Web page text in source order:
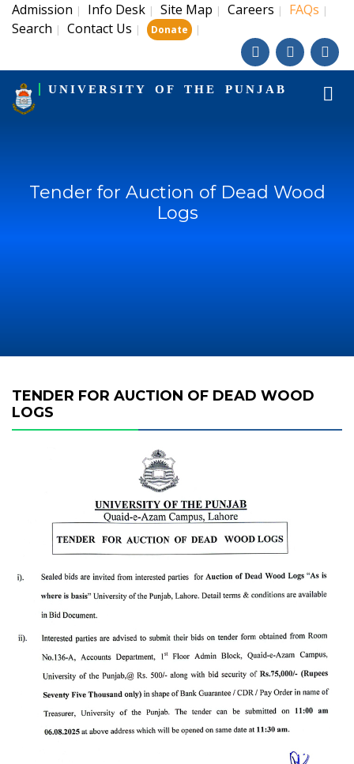
Admission | Info Desk | Site Map | Careers | FAQs |
Search | Contact Us | Donate |
UNIVERSITY OF THE PUNJAB
Tender for Auction of Dead Wood
Logs
TENDER FOR AUCTION OF DEAD WOOD
LOGS